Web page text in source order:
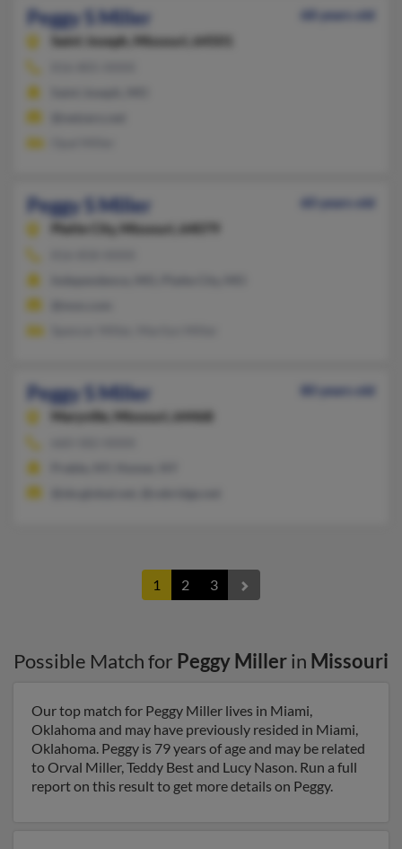
Peggy S Miller
68 years old
Saint Joseph,
Missouri, 64501
Peggy S Miller
60 years old
Platte City,
Missouri, 64079
Peggy S Miller
80 years old
Maryville,
Missouri, 64468
1 2 3
Possible Match for Peggy Millerin Missouri
Our top match for Peggy Miller lives in Miami,
Oklahoma and may have previously resided in Miami,
Oklahoma. Peggy is 79 years of age and may be related
to Orval Miller, Teddy Best and Lucy Nason. Run a full
report on this result to get more details on Peggy.